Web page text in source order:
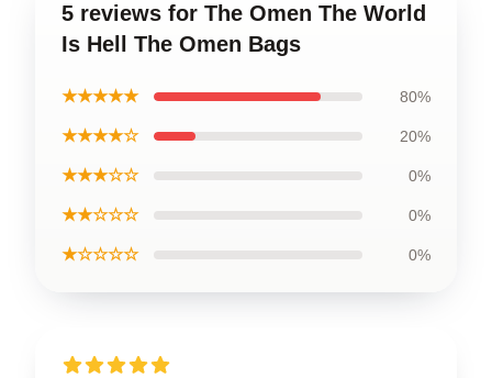
5 reviews for The Omen The World
Is Hell The Omen Bags
★★★★★ 80%
★★★★☆ 20%
★★★☆☆ 0%
★★☆☆☆ 0%
★☆☆☆☆ 0%